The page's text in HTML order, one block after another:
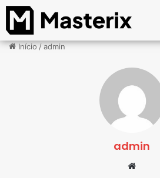
Início/admin
admin